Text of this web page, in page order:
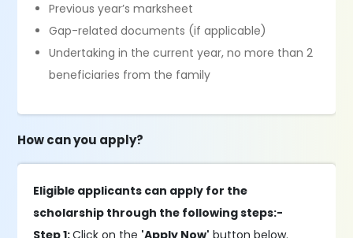
Previous year’s marksheet
Gap-related documents (if applicable)
Undertaking in the current year, no more than 2
beneficiaries from the family
How can you apply?
Eligible applicants can apply for the
scholarship through the following steps:-
Step 1:Click on the 'Apply Now' button below.